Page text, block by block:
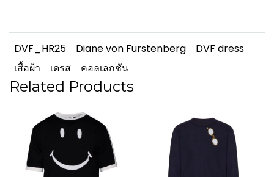
DVF_HR25 Diane von Furstenberg
DVF dress
เสื้อผ้า
เดรส คอลเลกชัน
Related Products